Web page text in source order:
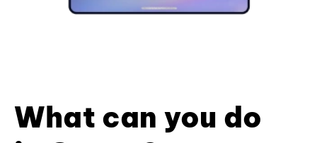
What can you do